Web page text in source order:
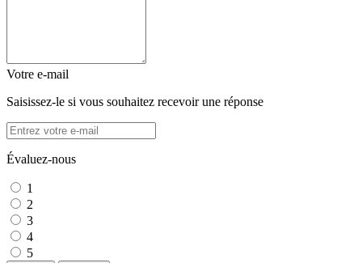
Votre e-mail
Saisissez-le si vous souhaitez recevoir une réponse
Évaluez-nous
1
2
3
4
5